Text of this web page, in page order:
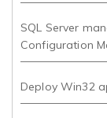
SQL Server
Configuration
Deploy Win32